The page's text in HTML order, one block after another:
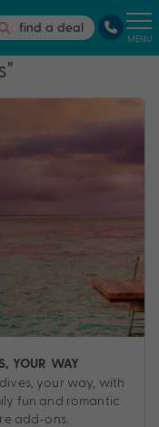
find a deal
MENU
YOUR WAY
your way, with
fun and romantic
add-ons.